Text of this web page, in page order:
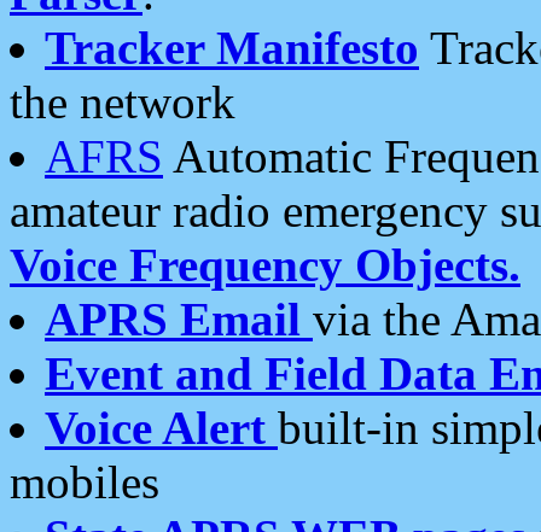
Tracker Manifesto
the network
AFRS Automatic
amateur radio emergency
Voice Frequency Objects.
APRS Email via the
Event and Field Data
Voice Alert built-in
mobiles